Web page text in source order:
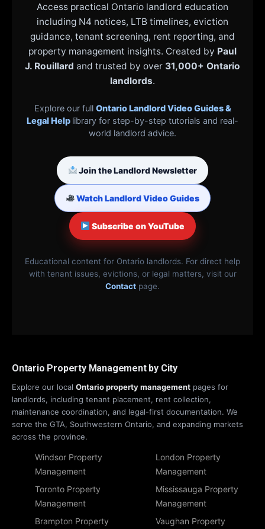
Access practical Ontario landlord education
including N4 notices, LTB timelines, eviction
guidance, tenant screening, rent reporting, and
property management insights. Created by Paul
J. Rouillard and trusted by over 31,000+ Ontario
landlords.
Explore our full Ontario Landlord Video Guides &
Legal Help library for step-by-step tutorials and real-
world landlord advice.
Join the Landlord Newsletter
Watch Landlord Video Guides
Subscribe on YouTube
Educational content for Ontario landlords. For direct help
with tenant issues, evictions, or legal matters, visit our
Contact page.
Ontario Property Management by City
Explore our local Ontario property management pages for
landlords, including tenant placement, rent collection,
maintenance coordination, and legal-first documentation. We
serve the GTA, Southwestern Ontario, and expanding markets
across the province.
Windsor Property
Management
London Property
Management
Toronto Property
Management
Mississauga Property
Management
Brampton Property
Vaughan Property